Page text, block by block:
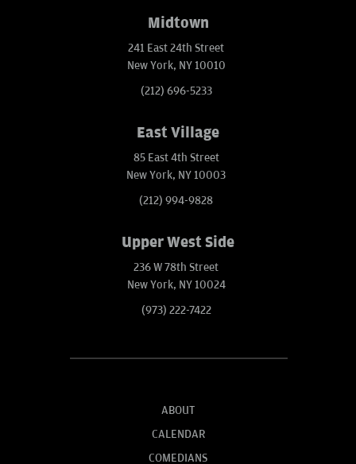
Midtown
241 East 24th Street
New York, NY 10010
(212) 696-5233
East Village
85 East 4th Street
New York, NY 10003
(212) 994-9828
Upper West Side
236 W 78th Street
New York, NY 10024
(973) 222-7422
ABOUT
CALENDAR
COMEDIANS